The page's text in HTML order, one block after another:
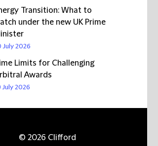
Transition: What to
under the new UK Prime
July 2026
Limits for Challenging
Awards
July 2026
© 2026 Clifford